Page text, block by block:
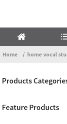
Home home vocal
Products
Feature Products